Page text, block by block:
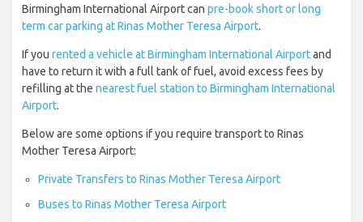
Birmingham International Airport can pre-book short or long
term car parking at Rinas Mother Teresa Airport.
If you rented a vehicle at Birmingham International Airportand
have to return it with a full tank of fuel, avoid excess fees by
refilling at the nearest fuel station to Birmingham International
Airport.
Below are some options if you require transport to Rinas
Mother Teresa Airport:
Private Transfers to Rinas Mother Teresa Airport
Buses to Rinas Mother Teresa Airport